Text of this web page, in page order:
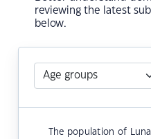
reviewing the latest
below.
The population of